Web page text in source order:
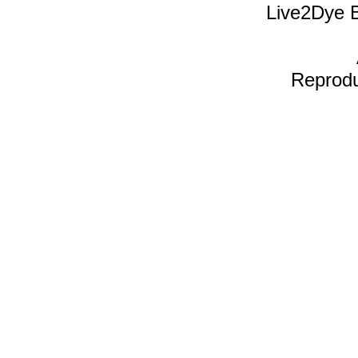
Live2Dye